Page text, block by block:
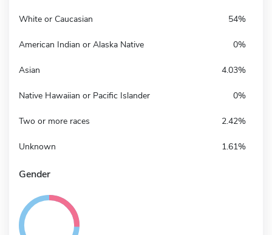
White or Caucasian 54%
American Indian or Alaska Native 0%
Asian 4.03%
Native Hawaiian or Pacific Islander 0%
Two or more races 2.42%
Unknown 1.61%
Gender